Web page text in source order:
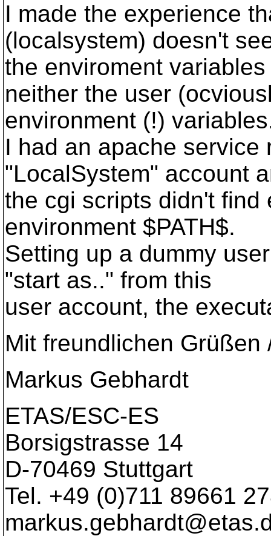
I made the experience
(localsystem) doesn't
the enviroment
neither the user
environment (!)
I had an apache
"LocalSystem" account
the cgi scripts didn't find
environment $PATH$.
Setting up a dummy
"start as.." from this
user account, the
Mit freundlichen Grüßen
Markus Gebhardt
ETAS/ESC-ES
Borsigstrasse 14
D-70469 Stuttgart
Tel. +49 (0)711 89661
markus.gebhardt@etas.